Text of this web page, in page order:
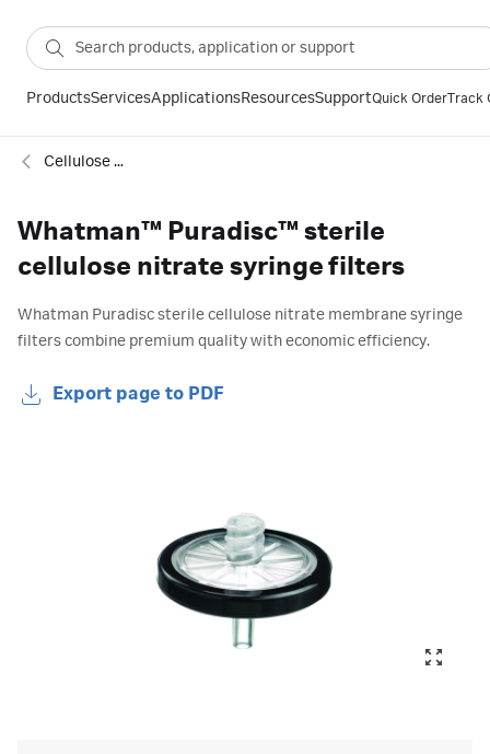
ProductsServicesApplicationsResourcesSupportQuick OrderTrack
Cellulose nitrate sterile syringe filters
Whatman™ Puradisc™ sterile
cellulose nitrate syringe filters
Whatman Puradisc sterile cellulose nitrate membrane syringe
filters combine premium quality with economic efficiency.
Export page to PDF